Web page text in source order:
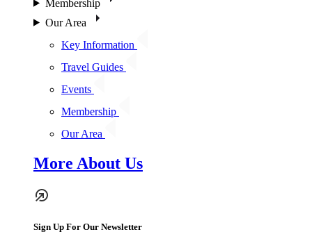
Membership
Our Area
Key Information
Travel Guides
Events
Membership
Our Area
More About Us
Sign Up For Our Newsletter